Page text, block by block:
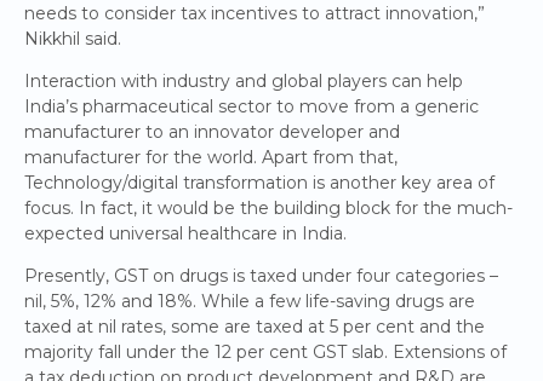
needs to consider tax incentives to attract innovation,”
Nikkhil said.
Interaction with industry and global players can help
India’s pharmaceutical sector to move from a generic
manufacturer to an innovator developer and
manufacturer for the world. Apart from that,
Technology/digital transformation is another key area of
focus. In fact, it would be the building block for the much-
expected universal healthcare in India.
Presently, GST on drugs is taxed under four categories –
nil, 5%, 12% and 18%. While a few life-saving drugs are
taxed at nil rates, some are taxed at 5 per cent and the
majority fall under the 12 per cent GST slab. Extensions of